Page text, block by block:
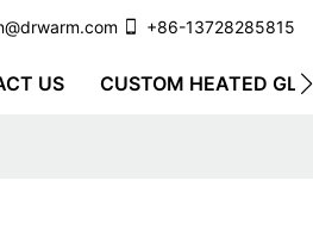
+86-13728285815
US CUSTOM HEATED